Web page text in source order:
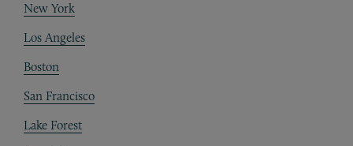
New York
Los Angeles
Boston
San Francisco
Lake Forest